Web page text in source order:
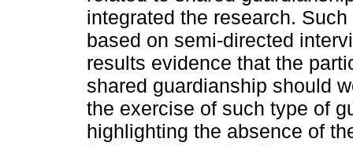
integrated the research.
based on semi-directed
results evidence that the
shared guardianship should
the exercise of such type of
highlighting the absence of